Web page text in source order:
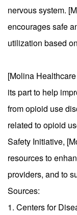
nervous system.
encourages safe
utilization based
[Molina
its part to help
from opioid use
related to opioid
Safety Initiative,
resources to
providers, and to
Sources:
1. Centers for